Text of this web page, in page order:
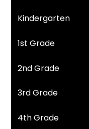
Kindergarten
1st Grade
2nd Grade
3rd Grade
4th Grade